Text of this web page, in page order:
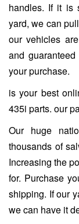
handles. If it is
yard, we can
our vehicles
and
your purchase.
is your best
435i parts. our
Our huge
thousands of
Increasing the
for. Purchase
shipping. If our
we can have it